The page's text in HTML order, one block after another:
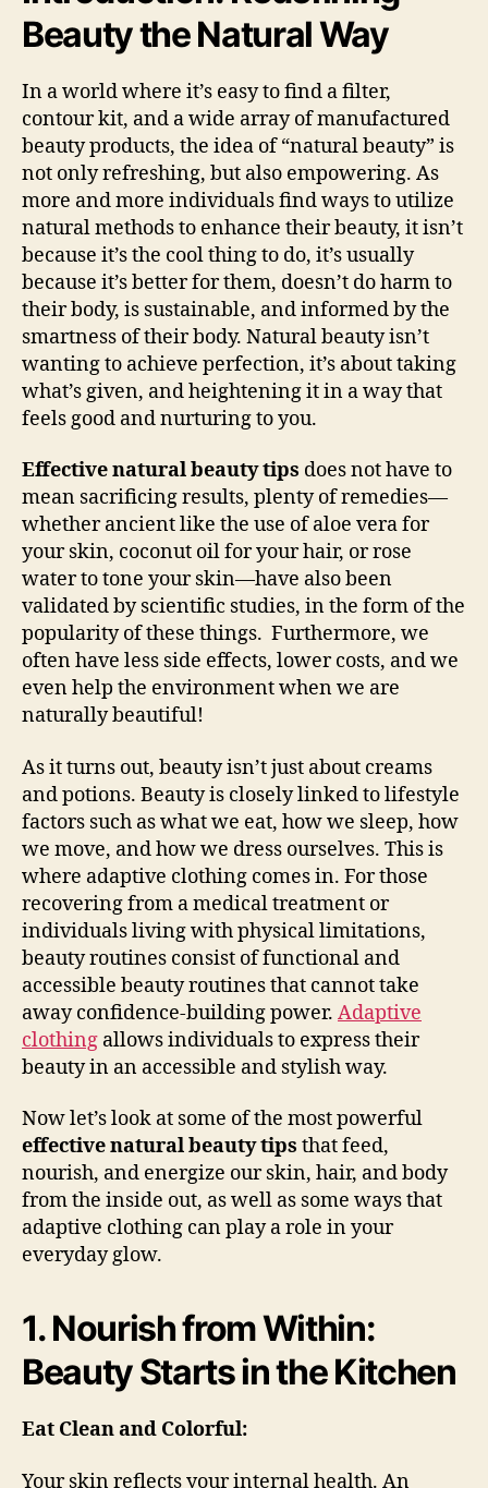
Beauty the Natural Way
In a world where it’s easy to find a filter,
contour kit, and a wide array of manufactured
beauty products, the idea of “natural beauty” is
not only refreshing, but also empowering. As
more and more individuals find ways to utilize
natural methods to enhance their beauty, it isn’t
because it’s the cool thing to do, it’s usually
because it’s better for them, doesn’t do harm to
their body, is sustainable, and informed by the
smartness of their body. Natural beauty isn’t
wanting to achieve perfection, it’s about taking
what’s given, and heightening it in a way that
feels good and nurturing to you.
Effective natural beauty tips does not have to
mean sacrificing results, plenty of remedies—
whether ancient like the use of aloe vera for
your skin, coconut oil for your hair, or rose
water to tone your skin—have also been
validated by scientific studies, in the form of the
popularity of these things. Furthermore, we
often have less side effects, lower costs, and we
even help the environment when we are
naturally beautiful!
As it turns out, beauty isn’t just about creams
and potions. Beauty is closely linked to lifestyle
factors such as what we eat, how we sleep, how
we move, and how we dress ourselves. This is
where adaptive clothing comes in. For those
recovering from a medical treatment or
individuals living with physical limitations,
beauty routines consist of functional and
accessible beauty routines that cannot take
away confidence-building power. Adaptive
clothing allows individuals to express their
beauty in an accessible and stylish way.
Now let’s look at some of the most powerful
effective natural beauty tips that feed,
nourish, and energize our skin, hair, and body
from the inside out, as well as some ways that
adaptive clothing can play a role in your
everyday glow.
1. Nourish from Within:
Beauty Starts in the Kitchen
Eat Clean and Colorful:
Your skin reflects your internal health. An